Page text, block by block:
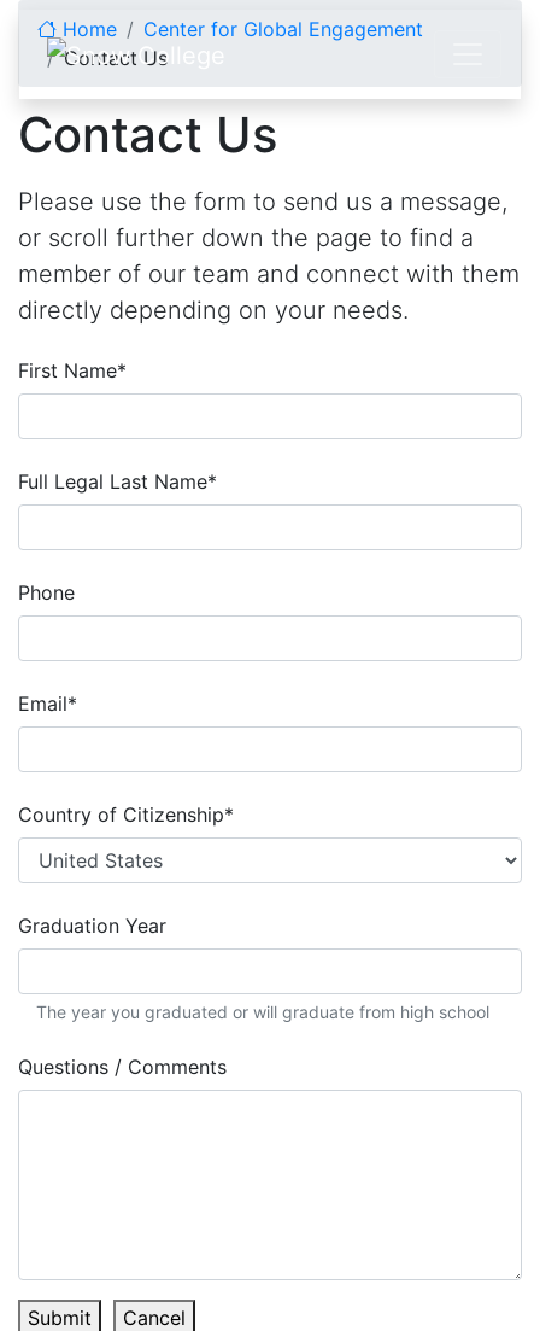
Home
Center for Global Engagement
Contact Us
Contact Us
Please use the form to send us a message,
or scroll further down the page to find a
member of our team and connect with them
directly depending on your needs.
First Name*
Full Legal Last Name*
Phone
Email*
Country of Citizenship*
Graduation Year
The year you graduated or will graduate from high school
Questions / Comments
Submit Cancel